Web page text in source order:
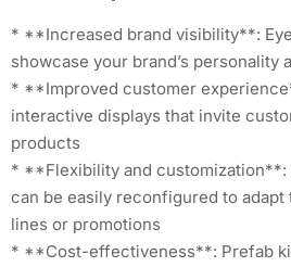
* **Increased brand visibility**:
showcase your brand’s personality
* **Improved customer
interactive displays that invite
products
* **Flexibility and customization**:
can be easily reconfigured to
lines or promotions
* **Cost-effectiveness**: Prefab